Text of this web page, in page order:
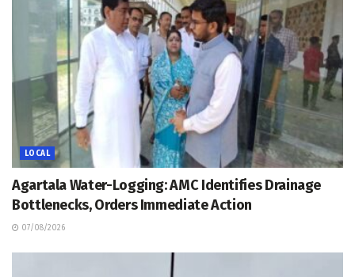
LOCAL
Agartala Water-Logging: AMC Identifies Drainage
Bottlenecks, Orders Immediate Action
07/08/2026